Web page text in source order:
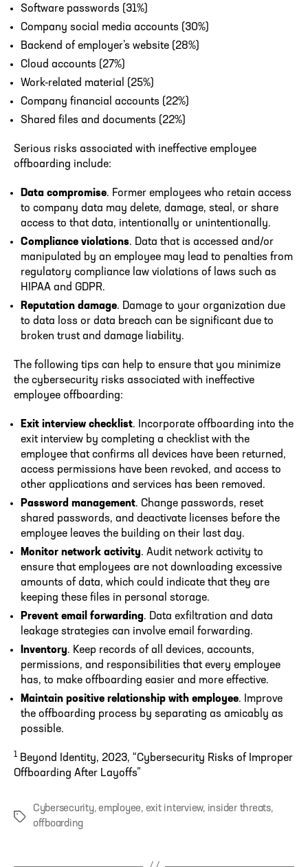
Software passwords (31%)
Company social media accounts (30%)
Backend of employer’s website (28%)
Cloud accounts (27%)
Work-related material (25%)
Company financial accounts (22%)
Shared files and documents (22%)
Serious risks associated with ineffective employee
offboarding include:
Data compromise. Former employees who retain access
to company data may delete, damage, steal, or share
access to that data, intentionally or unintentionally.
Compliance violations. Data that is accessed and/or
manipulated by an employee may lead to penalties from
regulatory compliance law violations of laws such as
HIPAA and GDPR.
Reputation damage. Damage to your organization due
to data loss or data breach can be significant due to
broken trust and damage liability.
The following tips can help to ensure that you minimize
the cybersecurity risks associated with ineffective
employee offboarding:
Exit interview checklist. Incorporate offboarding into the
exit interview by completing a checklist with the
employee that confirms all devices have been returned,
access permissions have been revoked, and access to
other applications and services has been removed.
Password management. Change passwords, reset
shared passwords, and deactivate licenses before the
employee leaves the building on their last day.
Monitor network activity. Audit network activity to
ensure that employees are not downloading excessive
amounts of data, which could indicate that they are
keeping these files in personal storage.
Prevent email forwarding. Data exfiltration and data
leakage strategies can involve email forwarding.
Inventory. Keep records of all devices, accounts,
permissions, and responsibilities that every employee
has, to make offboarding easier and more effective.
Maintain positive relationship with employee. Improve
the offboarding process by separating as amicably as
possible.
1 Beyond Identity, 2023, “Cybersecurity Risks of Improper
Offboarding After Layoffs”
Tags
Cybersecurity,employee, exit interview, insider threats,
offboarding